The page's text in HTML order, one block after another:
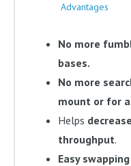
Advantages
No more
bases.
No more
mount or for
Helps
throughput.
Easy